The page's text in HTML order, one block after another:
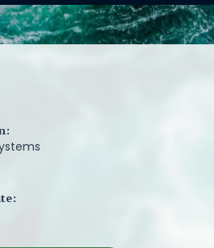
in fishing gear on the
and bottlenose dolphin in
Network areas will be evaluated.
increase the social knowledge
of porpoises and bottlenose
of the Rías Baixas and to
of the fishing sector,
about the serious threat
captures of cetaceans to
especially in the case of